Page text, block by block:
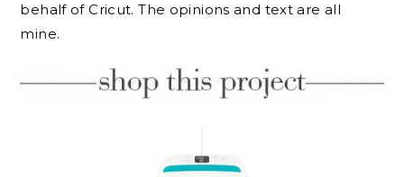
behalf of Cricut. The opinions and text are all
mine.